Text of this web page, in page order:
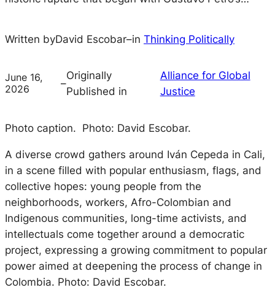
Written byDavid Escobar–in Thinking Politically
June 16,
2026
–
Originally
Published in
Alliance for Global
Justice
Photo caption. Photo: David Escobar.
A diverse crowd gathers around Iván Cepeda in Cali,
in a scene filled with popular enthusiasm, flags, and
collective hopes: young people from the
neighborhoods, workers, Afro-Colombian and
Indigenous communities, long-time activists, and
intellectuals come together around a democratic
project, expressing a growing commitment to popular
power aimed at deepening the process of change in
Colombia. Photo: David Escobar.